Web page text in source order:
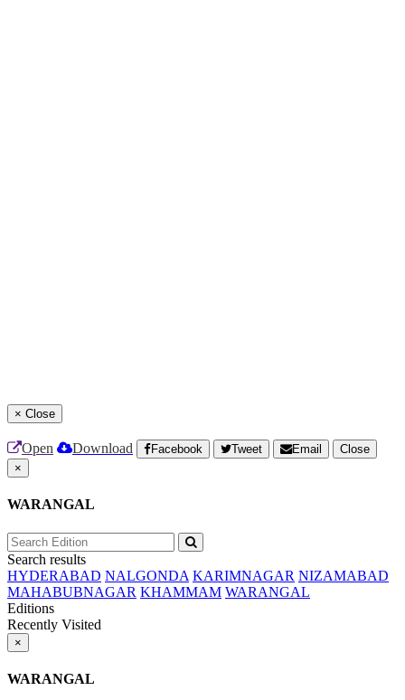
× Close
Open Download Facebook Tweet Email
Close
×
WARANGAL
Search results
HYDERABAD NALGONDA KARIMNAGAR NIZAMABAD
MAHABUBNAGAR KHAMMAM WARANGAL
Editions
Recently Visited
×
WARANGAL